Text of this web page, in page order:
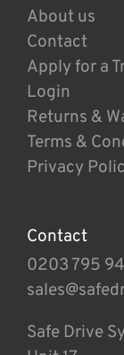
About us
Contact
Apply for a
Login
Returns &
Terms &
Privacy
Contact
0203 795
Safe Drive